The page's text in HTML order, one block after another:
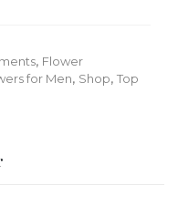
, Flower
for Men, Shop, Top